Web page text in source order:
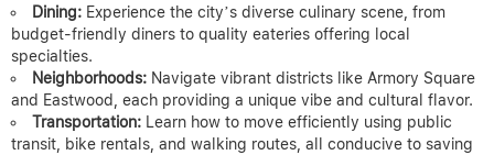
Dining: Experience the city’s diverse culinary scene, from
budget-friendly diners to quality eateries offering local
specialties.
Neighborhoods: Navigate vibrant districts like Armory Square
and Eastwood, each providing a unique vibe and cultural flavor.
Transportation: Learn how to move efficiently using public
transit, bike rentals, and walking routes, all conducive to saving